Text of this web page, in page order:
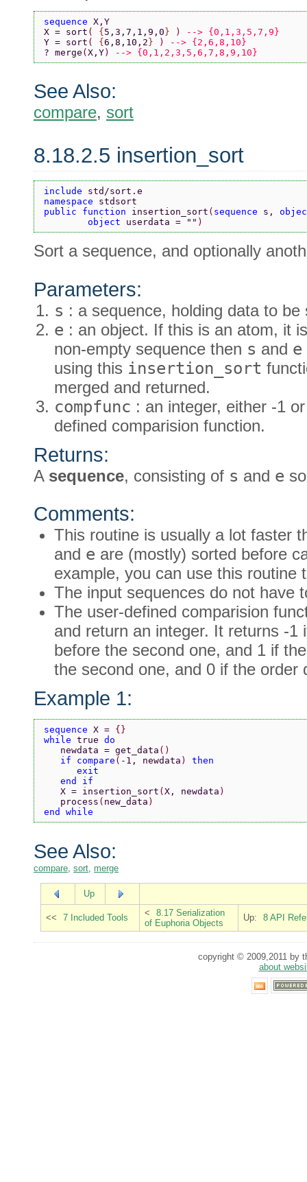
sequence X,Y
X = sort ( {5,3,7,1,9,0} )
--> {0,1,3,5,7,9}
Y = sort ( {6,8,10,2} )
--> {2,6,8,10}
? merge (X,Y) --> {0,1,2,3,5,6,7,8,9,10}
See Also:
compare, sort
8.18.2.5 insertion_sort
include std/sort.e
namespace stdsort
public function insertion_sort ( sequence s,
        object
userdata = "" )
Sort a sequence, and optionally
Parameters:
s : a sequence, holding data to be
e : an object. If this is an atom, it
non-empty sequence then s and e
using this insertion_sort
merged and returned.
compfunc : an integer, either -1
defined comparision function.
Returns:
A sequence, consisting of s and e
Comments:
This routine is usually a lot faster
and e are (mostly) sorted before
example, you can use this routine
The input sequences do not have
The user-defined comparision
and return an integer. It returns -
before the second one, and 1 if
the second one, and 0 if the order
Example 1:
sequence X = {}
while true do
   newdata = get_data
()
   if compare
( -1, newdata ) then
      exit
   end if
   X = insertion_sort
( X, newdata )
   process
( new_data )
end while
See Also:
compare sort merge
Up
<< 7 Included Tools <
8.17 Serialization
of Euphoria Objects
Up: 8 API
copyright © 2009,2011 by
about